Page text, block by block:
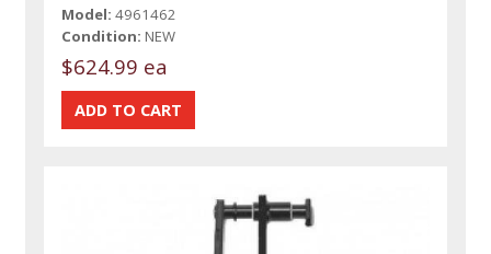
Model: 4961462
Condition: NEW
$624.99 ea